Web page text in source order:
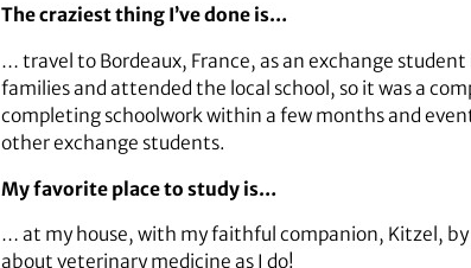
The craziest thing I’ve done is…
… travel to Bordeaux, France, as an exchange
families and attended the local school, so it was a
completing schoolwork within a few months and
other exchange students.
My favorite place to study is…
… at my house, with my faithful companion, Kitzel,
about veterinary medicine as I do!